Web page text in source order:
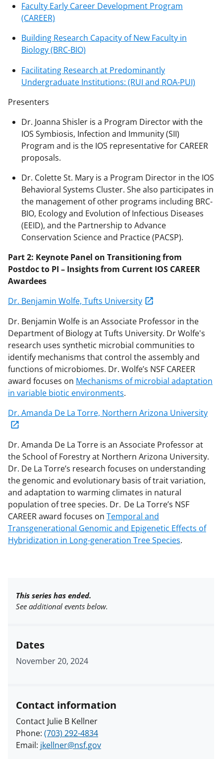
Faculty Early Career Development Program
(CAREER)
Building Research Capacity of New Faculty in
Biology (BRC-BIO)
Facilitating Research at Predominantly
Undergraduate Institutions: (RUI and ROA-PUI)
Presenters
Dr. Joanna Shisler is a Program Director with the
IOS Symbiosis, Infection and Immunity (SII)
Program and is the IOS representative for CAREER
proposals.
Dr. Colette St. Mary is a Program Director in the IOS
Behavioral Systems Cluster. She also participates in
the management of other programs including BRC-
BIO, Ecology and Evolution of Infectious Diseases
(EEID), and the Partnership to Advance
Conservation Science and Practice (PACSP).
Part2: Keynote Panel on Transitioning from
Postdoc to PI – Insights from Current IOS CAREER
Awardees
Dr. Benjamin Wolfe, Tufts University
Dr. Benjamin Wolfe is an Associate Professor in the
Department of Biology at Tufts University. Dr Wolfe's
research uses synthetic microbial communities to
identify mechanisms that control the assembly and
functions of microbiomes. Dr. Wolfe’s NSF CAREER
award focuses on Mechanisms of microbial adaptation
in variable biotic environments.
Dr. Amanda De La Torre, Northern Arizona University
Dr. Amanda De La Torre is an Associate Professor at
the School of Forestry at Northern Arizona University.
Dr. De La Torre’s research focuses on understanding
the genomic and evolutionary basis of trait variation,
and adaptation to warming climates in natural
population of tree species. Dr. De La Torre’s NSF
CAREER award focuses on Temporal and
Transgenerational Genomic and Epigenetic Effects of
Hybridization in Long-generation Tree Species.
This series has ended.
See additional events below.
Dates
November 20, 2024
Contact information
Contact Julie B Kellner
Phone: (703) 292-4834
Email: jkellner@nsf.gov